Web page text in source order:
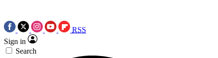
RSS
Sign in
Search